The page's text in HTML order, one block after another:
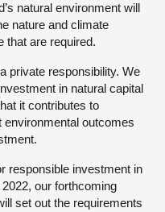
natural environment will
nature and climate
that are required.
private responsibility. We
in natural capital
it contributes to
outcomes
responsible investment in
our forthcoming
set out the requirements